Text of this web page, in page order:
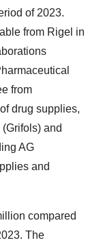
of 2023.
from Rigel in
from
drug supplies,
and
AG
and
compared
The